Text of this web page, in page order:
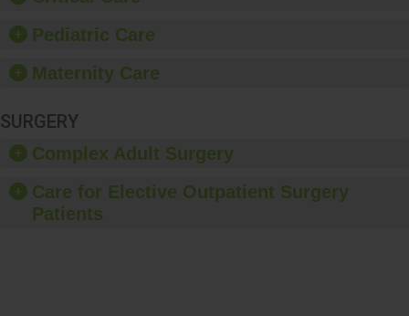
Pediatric Care
Maternity Care
SURGERY
Complex Adult Surgery
Care for Elective Outpatient Surgery
Patients